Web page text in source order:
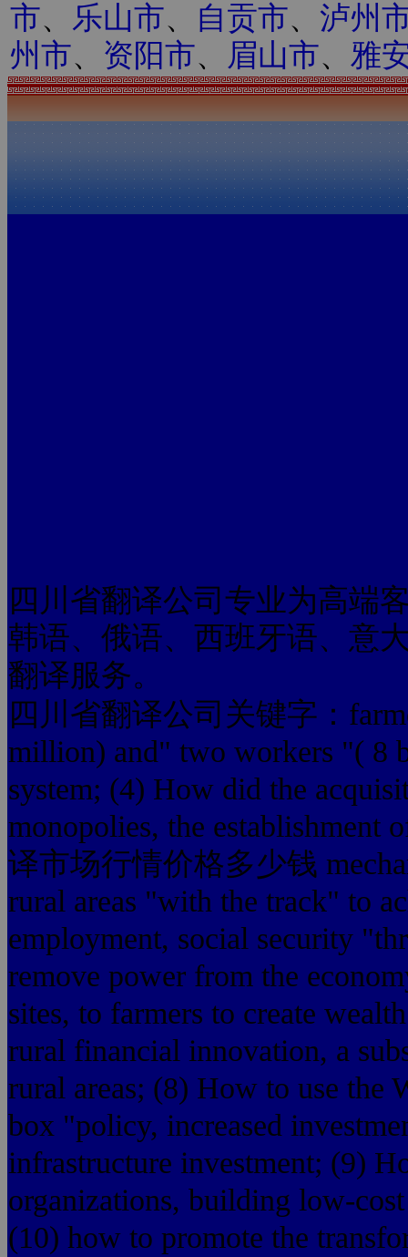
市、 乐山市、 自贡市、 泸州
州市、 资阳市、 眉山市、 雅
四川省翻译公司专业为高端
韩语、俄语、西班牙语、意
翻译服务。
四川省翻译公司关键字：
million) and" two workers "( 8
system; (4) How did the
monopolies, the establishment
译市场行情价格多少钱
rural areas "with the track" to
employment, social security
remove power from the
sites, to farmers to create
rural financial innovation, a
rural areas; (8) How to use
box "policy, increased
infrastructure investment; (9)
organizations, building low-
(10) how to promote the